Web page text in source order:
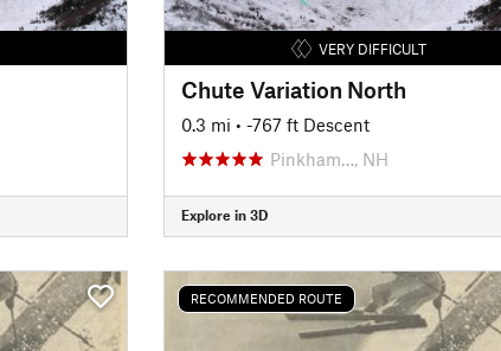
VERY DIFFICULT
Chute Variation North
0.3 mi • -767 ft Descent
Pinkham…, NH
Explore in 3D
RECOMMENDED ROUTE